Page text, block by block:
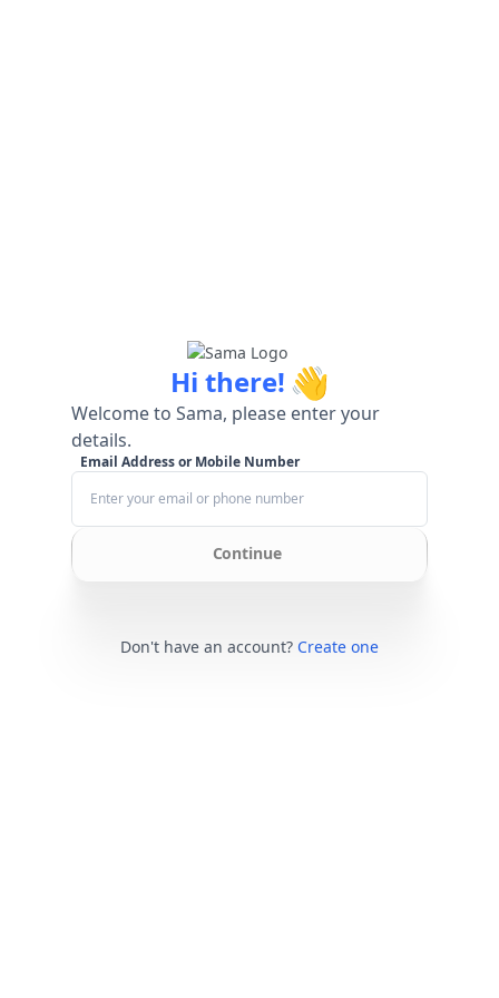
Hi there! 👋
Welcome to Sama, please enter your
details.
Email Address or Mobile Number
Continue
Don't have an account? Create one